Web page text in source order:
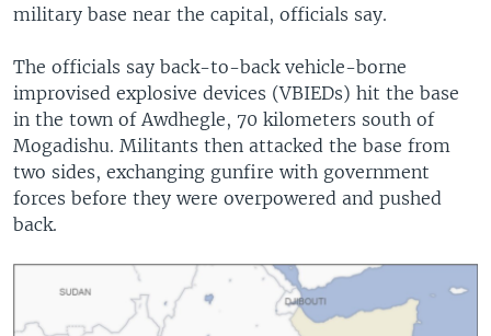
military base near the capital, officials say.
The officials say back-to-back vehicle-borne
improvised explosive devices (VBIEDs) hit the base
in the town of Awdhegle, 70 kilometers south of
Mogadishu. Militants then attacked the base from
two sides, exchanging gunfire with government
forces before they were overpowered and pushed
back.